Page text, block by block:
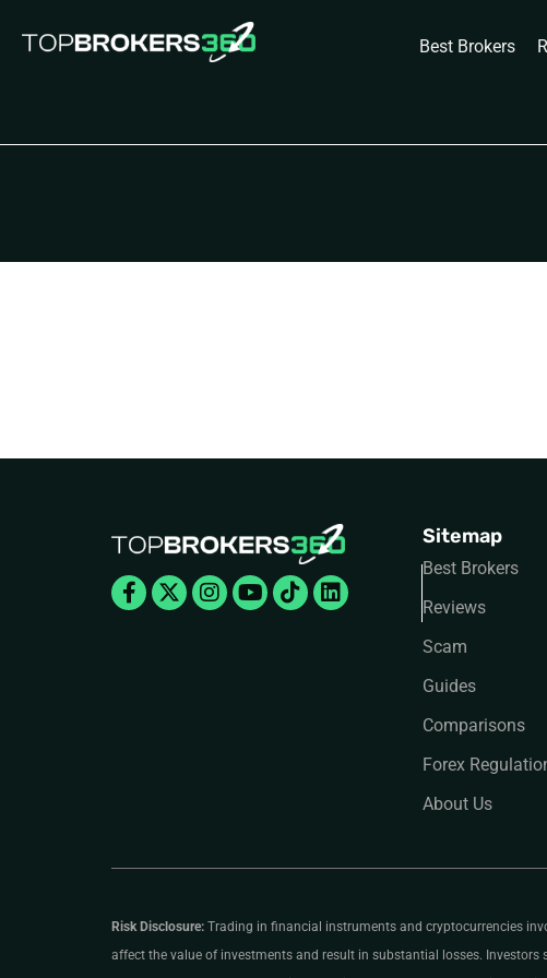
Best Brokers
Facebook-
f
X-
twitter
Instagram
Youtube
TiktokLinkedin
Sitemap
Best Brokers
Reviews
Scam
Guides
Comparisons
Forex
About Us
Risk Disclosure: Trading in financial instruments and cryptocurrencies
affect the value of investments and result in substantial losses.